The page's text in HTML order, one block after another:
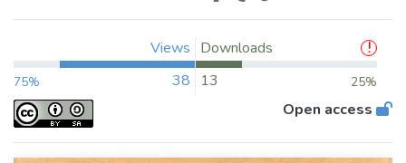
Views
75% 38
Downloads
13
25%
Open access